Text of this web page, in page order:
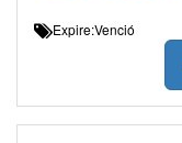
Expire:Venció